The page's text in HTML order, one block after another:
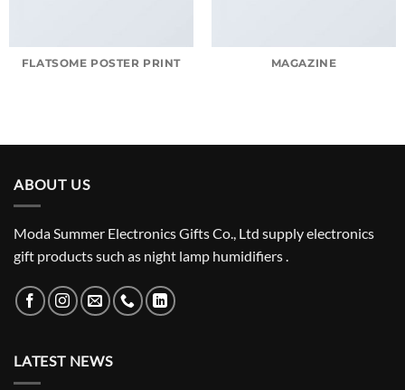
FLATSOME POSTER PRINT MAGAZINE
ABOUT US
Moda Summer Electronics Gifts Co., Ltd supply electronics
gift products such as night lamp humidifiers .
LATEST NEWS